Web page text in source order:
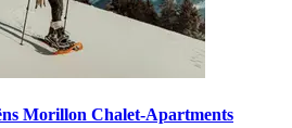
Morillon Chalet-Apartments